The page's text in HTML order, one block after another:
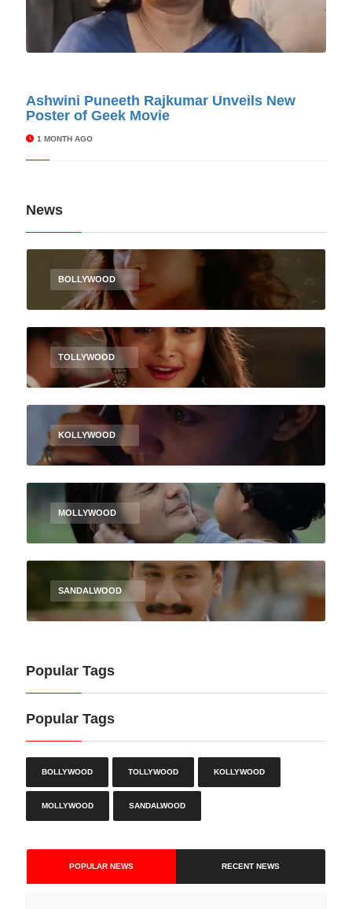
Ashwini Puneeth Rajkumar Unveils New
Poster of Geek Movie
1 MONTH AGO
News
BOLLYWOOD
TOLLYWOOD
KOLLYWOOD
MOLLYWOOD
SANDALWOOD
Popular Tags
Popular Tags
BOLLYWOOD TOLLYWOOD KOLLYWOOD
MOLLYWOOD SANDALWOOD
POPULAR NEWS RECENT NEWS